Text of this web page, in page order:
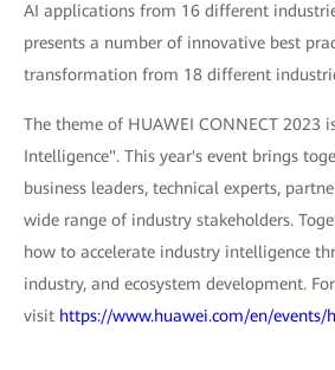
AI applications from 16 different
presents a number of innovative best
transformation from 18 different
The theme of HUAWEI CONNECT 2023
Intelligence". This year's event brings
business leaders, technical experts,
wide range of industry stakeholders.
how to accelerate industry intelligence
industry, and ecosystem development.
visit https://www.huawei.com/en/events/